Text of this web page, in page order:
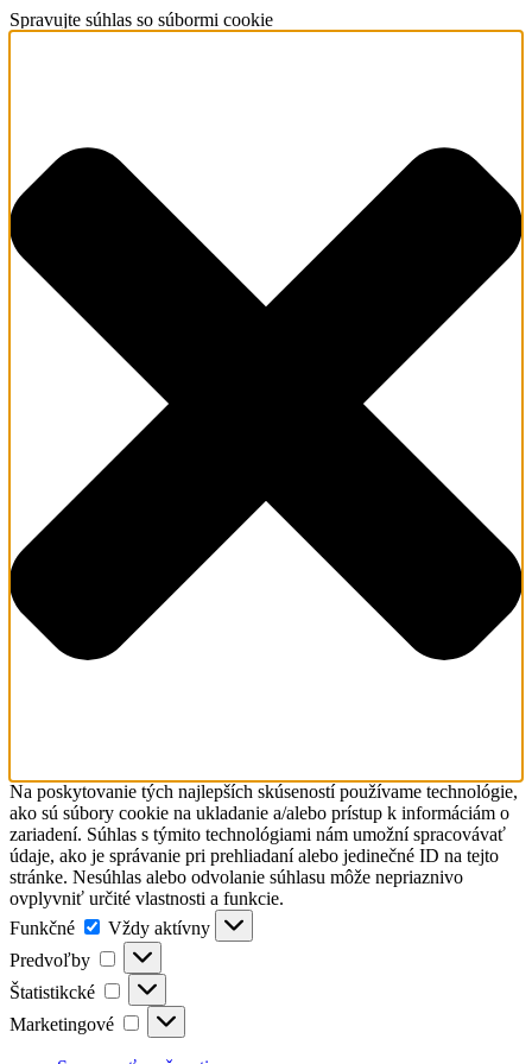
Spravujte súhlas so súbormi cookie
Na poskytovanie tých najlepších skúseností používame technológie,
ako sú súbory cookie na ukladanie a/alebo prístup k informáciám o
zariadení. Súhlas s týmito technológiami nám umožní spracovávať
údaje, ako je správanie pri prehliadaní alebo jedinečné ID na tejto
stránke. Nesúhlas alebo odvolanie súhlasu môže nepriaznivo
ovplyvniť určité vlastnosti a funkcie.
Funkčné
Funkčné
Vždy aktívny
Predvoľby
Predvoľby
Štatistikcké Štatistikcké
Marketingové Marketingové